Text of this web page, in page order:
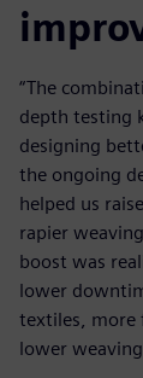
“The
depth testing
designing
the ongoing
helped us
rapier
boost was
lower
textiles, more
lower